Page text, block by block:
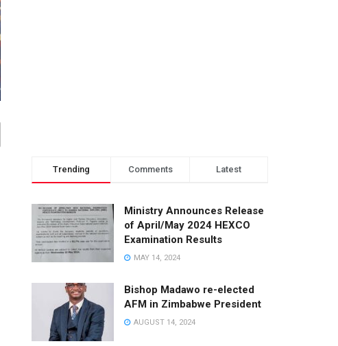
Trending Comments Latest
Ministry Announces Release
of April/May 2024 HEXCO
Examination Results
MAY 14, 2024
Bishop Madawo re-elected
AFM in Zimbabwe President
AUGUST 14, 2024